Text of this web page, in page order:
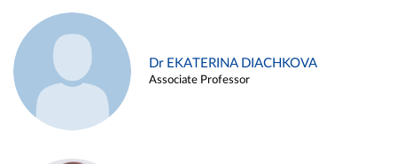
Dr EKATERINA DIACHKOVA
Associate Professor